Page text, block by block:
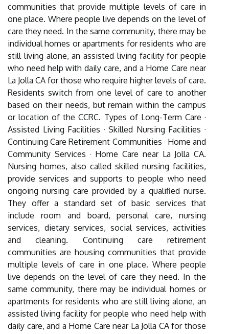
communities that provide multiple levels of care in
one place. Where people live depends on the level of
care they need. In the same community, there may be
individual homes or apartments for residents who are
still living alone, an assisted living facility for people
who need help with daily care, and a Home Care near
La Jolla CA for those who require higher levels of care.
Residents switch from one level of care to another
based on their needs, but remain within the campus
or location of the CCRC. Types of Long-Term Care ·
Assisted Living Facilities · Skilled Nursing Facilities ·
Continuing Care Retirement Communities · Home and
Community Services · Home Care near La Jolla CA.
Nursing homes, also called skilled nursing facilities,
provide services and supports to people who need
ongoing nursing care provided by a qualified nurse.
They offer a standard set of basic services that
include room and board, personal care, nursing
services, dietary services, social services, activities
and cleaning. Continuing care retirement
communities are housing communities that provide
multiple levels of care in one place. Where people
live depends on the level of care they need. In the
same community, there may be individual homes or
apartments for residents who are still living alone, an
assisted living facility for people who need help with
daily care, and a Home Care near La Jolla CA for those